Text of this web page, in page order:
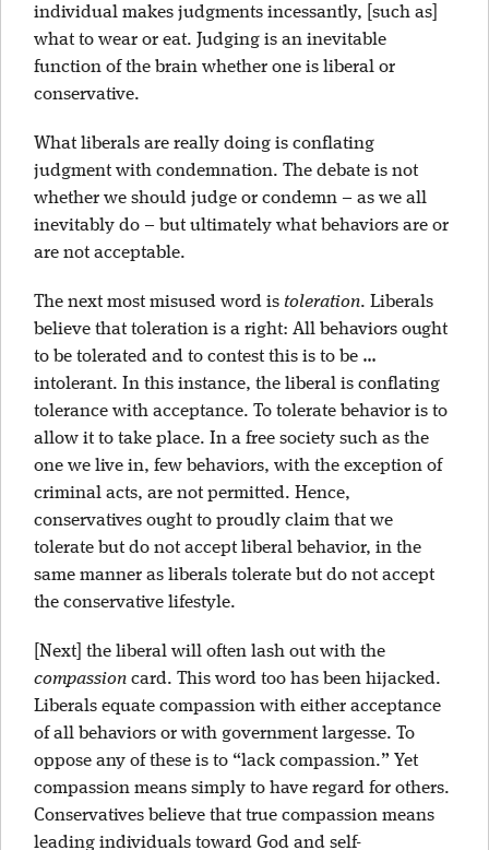
individual makes judgments incessantly, [such as]
what to wear or eat. Judging is an inevitable
function of the brain whether one is liberal or
conservative.
What liberals are really doing is conflating
judgment with condemnation. The debate is not
whether we should judge or condemn – as we all
inevitably do – but ultimately what behaviors are or
are not acceptable.
The next most misused word is toleration. Liberals
believe that toleration is a right: All behaviors ought
to be tolerated and to contest this is to be …
intolerant. In this instance, the liberal is conflating
tolerance with acceptance. To tolerate behavior is to
allow it to take place. In a free society such as the
one we live in, few behaviors, with the exception of
criminal acts, are not permitted. Hence,
conservatives ought to proudly claim that we
tolerate but do not accept liberal behavior, in the
same manner as liberals tolerate but do not accept
the conservative lifestyle.
[Next] the liberal will often lash out with the
compassion card. This word too has been hijacked.
Liberals equate compassion with either acceptance
of all behaviors or with government largesse. To
oppose any of these is to “lack compassion.” Yet
compassion means simply to have regard for others.
Conservatives believe that true compassion means
leading individuals toward God and self-